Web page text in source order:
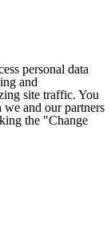
personal data
and
site traffic. You
and our partners
the "Change